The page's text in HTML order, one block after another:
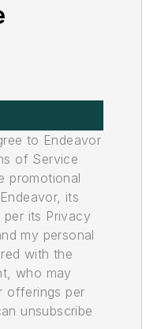
to Endeavor
of Service
promotional
its
its Privacy
my personal
with the
who may
offerings per
unsubscribe